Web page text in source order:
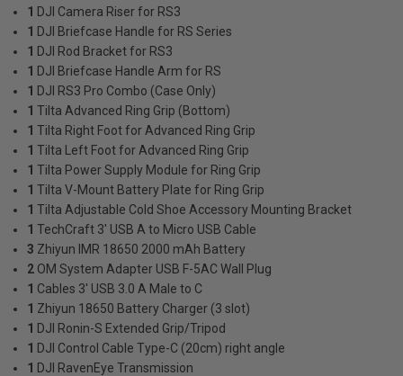
1 DJI Camera Riser for RS3
1 DJI Briefcase Handle for RS Series
1 DJI Rod Bracket for RS3
1 DJI Briefcase Handle Arm for RS
1 DJI RS3 Pro Combo (Case Only)
1 Tilta Advanced Ring Grip (Bottom)
1 Tilta Right Foot for Advanced Ring Grip
1 Tilta Left Foot for Advanced Ring Grip
1 Tilta Power Supply Module for Ring Grip
1 Tilta V-Mount Battery Plate for Ring Grip
1 Tilta Adjustable Cold Shoe Accessory Mounting Bracket
1 TechCraft 3' USB A to Micro USB Cable
3 Zhiyun IMR 18650 2000 mAh Battery
2 OM System Adapter USB F-5AC Wall Plug
1 Cables 3' USB 3.0 A Male to C
1 Zhiyun 18650 Battery Charger (3 slot)
1 DJI Ronin-S Extended Grip/Tripod
1 DJI Control Cable Type-C (20cm) right angle
1 DJI RavenEye Transmission